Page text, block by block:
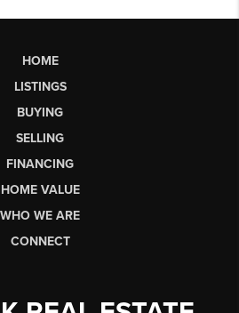
HOME
LISTINGS
BUYING
SELLING
FINANCING
HOME VALUE
WHO WE ARE
CONNECT